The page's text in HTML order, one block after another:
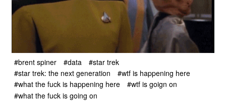
#brent spiner #data
#star trek
#star trek: the next generation
#wtf is happening here
#what the fuck is happening here
#wtf is goign on
#what the fuck is going on